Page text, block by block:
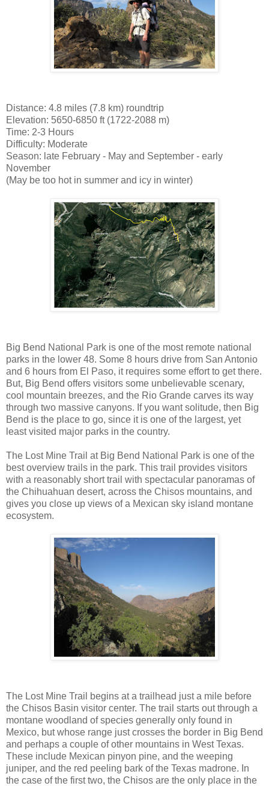
Distance: 4.8 miles (7.8 km) roundtrip
Elevation: 5650-6850 ft (1722-2088 m)
Time: 2-3 Hours
Difficulty: Moderate
Season: late February - May and September - early
November
(May be too hot in summer and icy in winter)
Big Bend National Park is one of the most remote national
parks in the lower 48. Some 8 hours drive from San Antonio
and 6 hours from El Paso, it requires some effort to get there.
But, Big Bend offers visitors some unbelievable scenary,
cool mountain breezes, and the Rio Grande carves its way
through two massive canyons. If you want solitude, then Big
Bend is the place to go, since it is one of the largest, yet
least visited major parks in the country.
The Lost Mine Trail at Big Bend National Park is one of the
best overview trails in the park. This trail provides visitors
with a reasonably short trail with spectacular panoramas of
the Chihuahuan desert, across the Chisos mountains, and
gives you close up views of a Mexican sky island montane
ecosystem.
The Lost Mine Trail begins at a trailhead just a mile before
the Chisos Basin visitor center. The trail starts out through a
montane woodland of species generally only found in
Mexico, but whose range just crosses the border in Big Bend
and perhaps a couple of other mountains in West Texas.
These include Mexican pinyon pine, and the weeping
juniper, and the red peeling bark of the Texas madrone. In
the case of the first two, the Chisos are the only place in the